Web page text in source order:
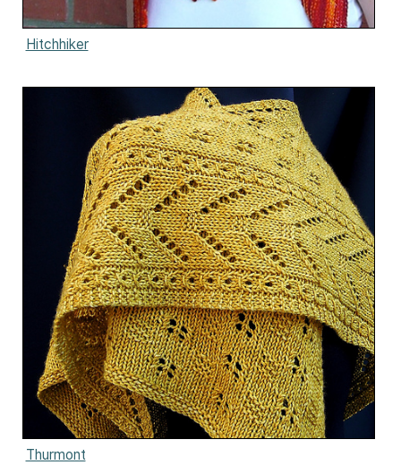
Hitchhiker
Thurmont